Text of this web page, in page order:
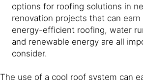
options for roofing solutions in
renovation projects that can earn
energy-efficient roofing, water
and renewable energy are all
consider.
The use of a cool roof system can